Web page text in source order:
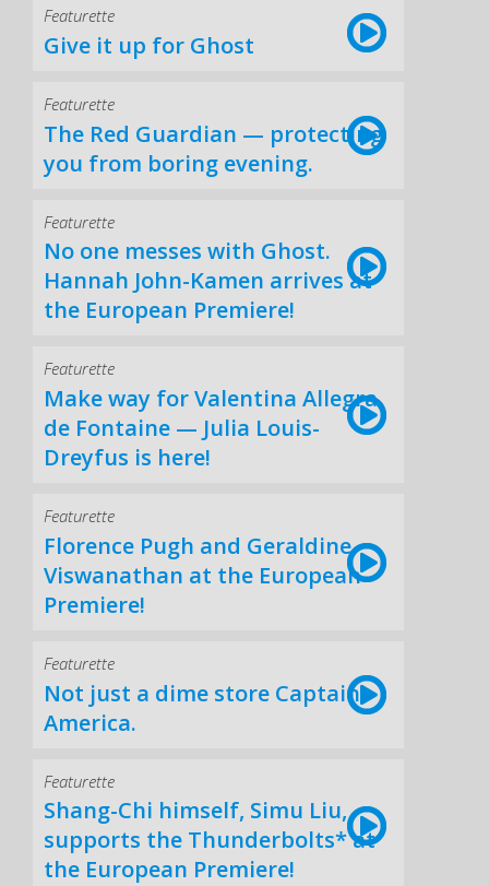
Featurette
Give it up for Ghost
Featurette
The Red Guardian — protecting
you from boring evening.
Featurette
No one messes with Ghost.
Hannah John-Kamen arrives at
the European Premiere!
Featurette
Make way for Valentina Allegra
de Fontaine — Julia Louis-
Dreyfus is here!
Featurette
Florence Pugh and Geraldine
Viswanathan at the European
Premiere!
Featurette
Not just a dime store Captain
America.
Featurette
Shang-Chi himself, Simu Liu,
supports the Thunderbolts* at
the European Premiere!